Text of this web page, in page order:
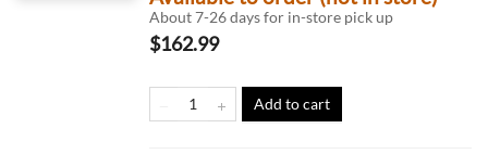
About 7-26 days for in-store pick up
$162.99
Add to cart